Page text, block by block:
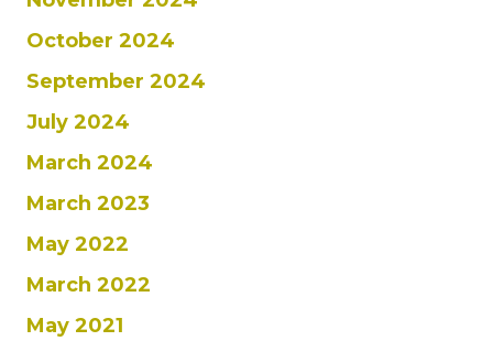
October 2024
September 2024
July 2024
March 2024
March 2023
May 2022
March 2022
May 2021